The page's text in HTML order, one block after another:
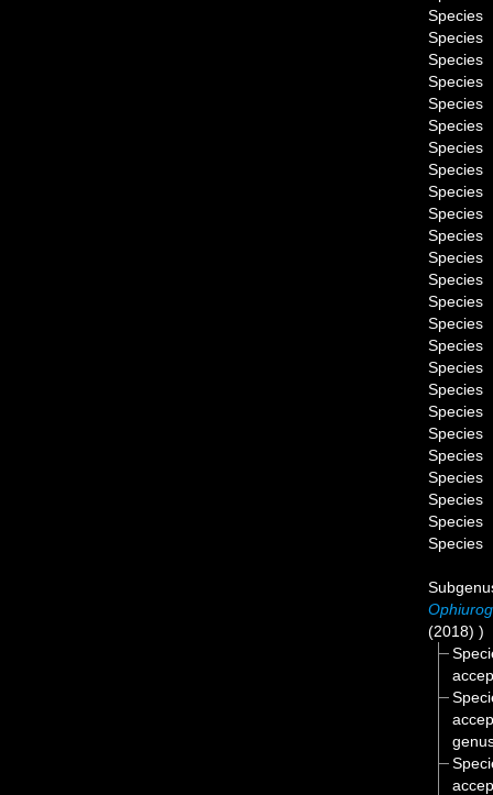
Species
Species
Species
Species
Species
Species
Species
Species
Species
Species
Species
Species
Species
Species
Species
Species
Species
Species
Species
Species
Species
Species
Species
Species
Species
(2018) )